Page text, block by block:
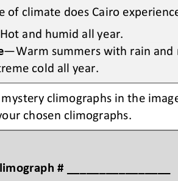
of climate does Cairo
Hot and humid all year
—Warm summers with rain
cold all year
climographs in the
chosen climographs
limograph # ________________